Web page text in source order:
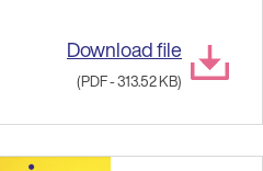
Download file
(PDF - 313.52 KB)